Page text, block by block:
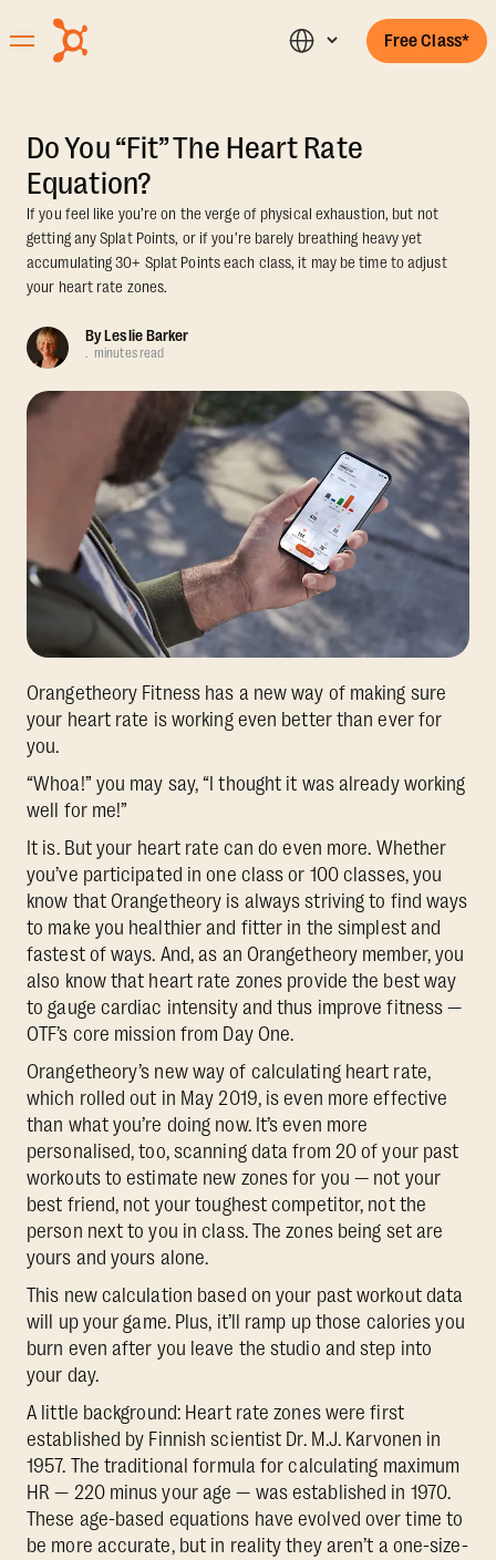
Free Class*
Do You “Fit” The Heart Rate
Equation?
If you feel like you’re on the verge of physical exhaustion, but not
getting any Splat Points, or if you’re barely breathing heavy yet
accumulating 30+ Splat Points each class, it may be time to adjust
your heart rate zones.
ByLeslie Barker
. minutes read
Orangetheory Fitness has a new way of making sure
your heart rate is working even better than ever for
you.
“Whoa!” you may say, “I thought it was already working
well for me!”
It is. But your heart rate can do even more. Whether
you’ve participated in one class or 100 classes, you
know that Orangetheory is always striving to find ways
to make you healthier and fitter in the simplest and
fastest of ways. And, as an Orangetheory member, you
also know that heart rate zones provide the best way
to gauge cardiac intensity and thus improve fitness —
OTF’s core mission from Day One.
Orangetheory’s new way of calculating heart rate,
which rolled out in May 2019, is even more effective
than what you’re doing now. It’s even more
personalised, too, scanning data from 20 of your past
workouts to estimate new zones for you — not your
best friend, not your toughest competitor, not the
person next to you in class. The zones being set are
yours and yours alone.
This new calculation based on your past workout data
will up your game. Plus, it’ll ramp up those calories you
burn even after you leave the studio and step into
your day.
A little background: Heart rate zones were first
established by Finnish scientist Dr. M.J. Karvonen in
1957. The traditional formula for calculating maximum
HR — 220 minus your age — was established in 1970.
These age-based equations have evolved over time to
be more accurate, but in reality they aren’t a one-size-